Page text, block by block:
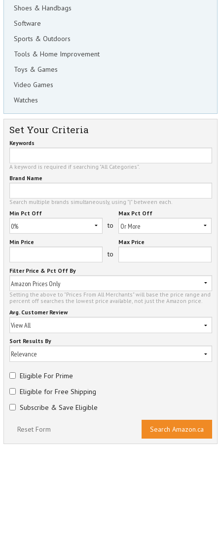
Shoes & Handbags
Software
Sports & Outdoors
Tools & Home Improvement
Toys & Games
Video Games
Watches
Set Your Criteria
Keywords
A keyword is required if searching "All Categories".
Brand Name
Search multiple brands simultaneously, using "|" between each.
Min Pct Off
to
Max Pct Off
Min Price
to
Max Price
Filter Price & Pct Off By
Setting the above to "Prices From All Merchants" will base the price range and
percent off searches the lowest price available, not just the Amazon price.
Avg. Customer Review
Sort Results By
Eligible For Prime
Eligible for Free Shipping
Subscribe & Save Eligible